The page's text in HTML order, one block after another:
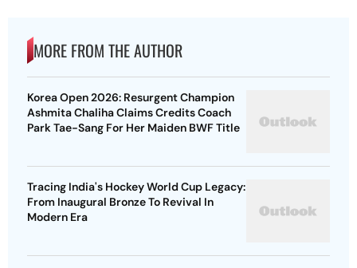
MORE FROM THE AUTHOR
Korea Open 2026: Resurgent Champion
Ashmita Chaliha Claims Credits Coach
Park Tae-Sang For Her Maiden BWF Title
Tracing India's Hockey World Cup Legacy:
From Inaugural Bronze To Revival In
Modern Era